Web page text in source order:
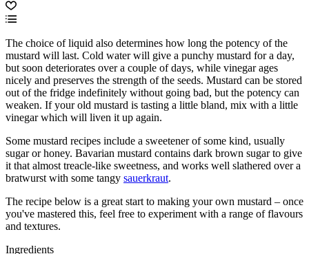
The choice of liquid also determines how long the potency of the
mustard will last. Cold water will give a punchy mustard for a day,
but soon deteriorates over a couple of days, while vinegar ages
nicely and preserves the strength of the seeds. Mustard can be stored
out of the fridge indefinitely without going bad, but the potency can
weaken. If your old mustard is tasting a little bland, mix with a little
vinegar which will liven it up again.
Some mustard recipes include a sweetener of some kind, usually
sugar or honey. Bavarian mustard contains dark brown sugar to give
it that almost treacle-like sweetness, and works well slathered over a
bratwurst with some tangy sauerkraut.
The recipe below is a great start to making your own mustard – once
you've mastered this, feel free to experiment with a range of flavours
and textures.
Ingredients